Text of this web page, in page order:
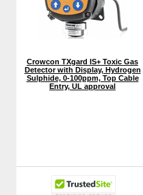
Crowcon TXgard IS+ Toxic Gas
Detector with Display, Hydrogen
Sulphide, 0-100ppm, Top Cable
Entry, UL approval